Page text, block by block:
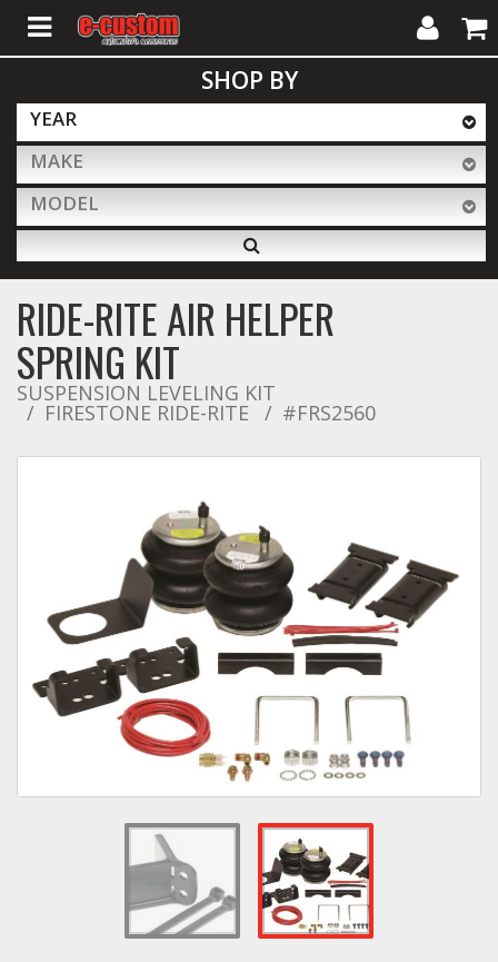
ALL PRODUCTS
Interior Accessories
Exterior Accessories
Lighting & LED Bars
Towing
Commercial & Upfitting
Wheels & Tires
Suspension Systems
Consumer Rebates
My
Account
Cart
SHOP BY
YEAR
MAKE
MODEL
RIDE-RITE AIR HELPER
SPRING KIT
SUSPENSION LEVELING KIT
FIRESTONE RIDE-RITE #FRS2560